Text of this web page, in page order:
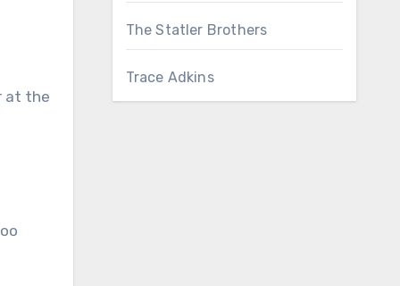
at the
The Statler Brothers
Trace Adkins